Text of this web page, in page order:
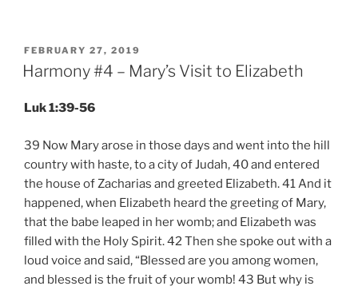
POSTED
ON
FEBRUARY 27, 2019
Harmony #4 – Mary’s Visit to Elizabeth
Luk 1:39-56
39 Now Mary arose in those days and went into the hill
country with haste, to a city of Judah, 40 and entered
the house of Zacharias and greeted Elizabeth. 41 And it
happened, when Elizabeth heard the greeting of Mary,
that the babe leaped in her womb; and Elizabeth was
filled with the Holy Spirit. 42 Then she spoke out with a
loud voice and said, “Blessed are you among women,
and blessed is the fruit of your womb! 43 But why is